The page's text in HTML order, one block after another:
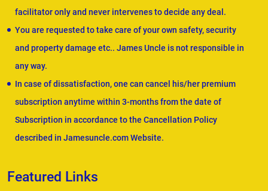
facilitator only and never intervenes to decide any deal.
You are requested to take care of your own safety, security
and property damage etc.. James Uncle is not responsible in
any way.
In case of dissatisfaction, one can cancel his/her premium
subscription anytime within 3-months from the date of
Subscription in accordance to the Cancellation Policy
described in Jamesuncle.com Website.
Featured Links